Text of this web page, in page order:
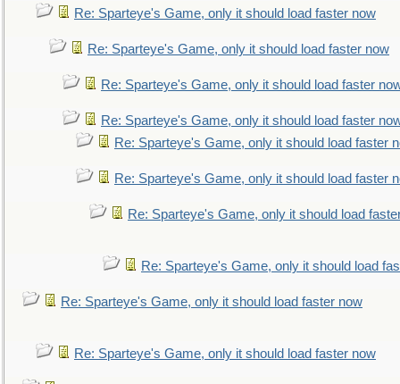
Re: Sparteye's Game, only it should load faster now
Re: Sparteye's Game, only it should load faster now
Re: Sparteye's Game, only it should load faster
Re: Sparteye's Game, only it should load faster
Re: Sparteye's Game, only it should load faster
Re: Sparteye's Game, only it should load faster
Re: Sparteye's Game, only it should load
Re: Sparteye's Game, only it should load
Re: Sparteye's Game, only it should load faster now
Re: Sparteye's Game, only it should load faster now